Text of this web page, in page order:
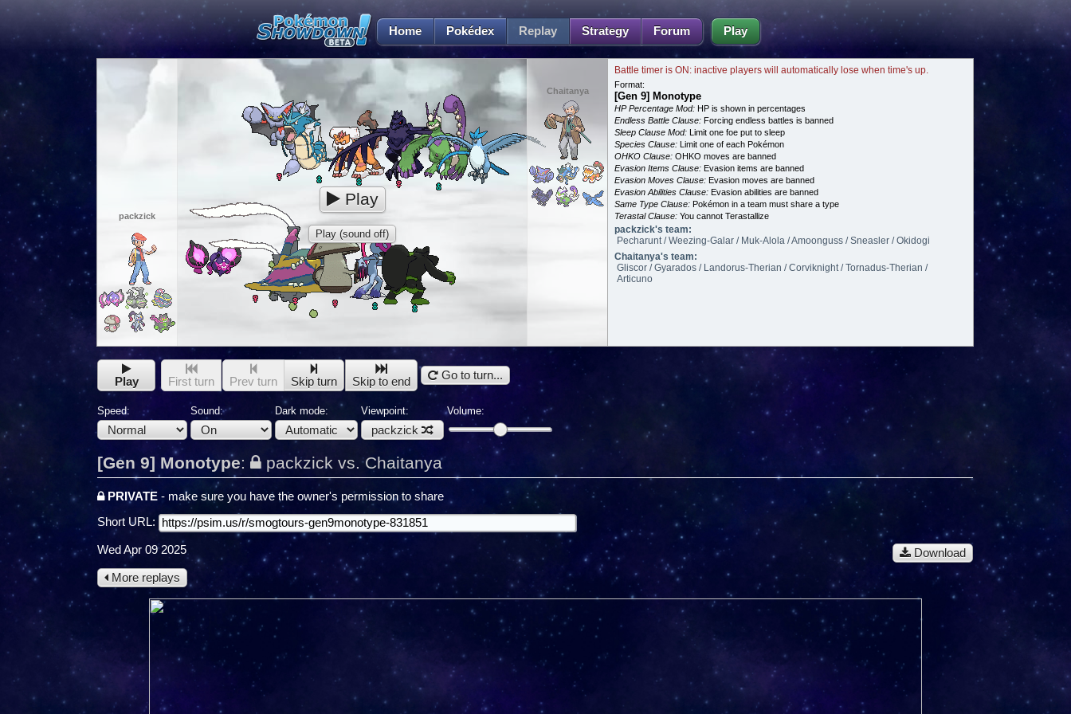
Home Pokédex Replay Strategy Forum Play
packzick
Chaitanya
Play
Play (sound off)
Battle timer is ON: inactive players will automatically lose when time's up.
Format:
[Gen 9] Monotype
HP Percentage Mod: HP is shown in percentages
Endless Battle Clause: Forcing endless battles is banned
Sleep Clause Mod: Limit one foe put to sleep
Species Clause: Limit one of each Pokémon
OHKO Clause: OHKO moves are banned
Evasion Items Clause: Evasion items are banned
Evasion Moves Clause: Evasion moves are banned
Evasion Abilities Clause: Evasion abilities are banned
Same Type Clause: Pokémon in a team must share a type
Terastal Clause: You cannot Terastallize
packzick's team:
Pecharunt / Weezing-Galar / Muk-Alola / Amoonguss / Sneasler / Okidogi
Chaitanya's team:
Gliscor / Gyarados / Landorus-Therian / Corviknight / Tornadus-Therian /
Articuno
Play First turn Prev turn Skip turn Skip to end Go to turn...
Speed: Sound: Dark mode: Viewpoint:
packzick
Volume:
[Gen 9] Monotype: packzick vs. Chaitanya
PRIVATE - make sure you have the owner's permission to share
Short URL:
Download
Wed Apr 09 2025
More replays